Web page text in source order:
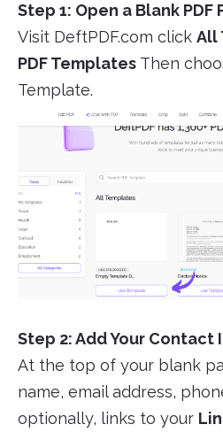
Step 1: Open a Blank PDF
Visit DeftPDF.com click All
PDF Templates Then
Template.
Step 2: Add Your Contact
At the top of your blank
name, email address,
optionally, links to your